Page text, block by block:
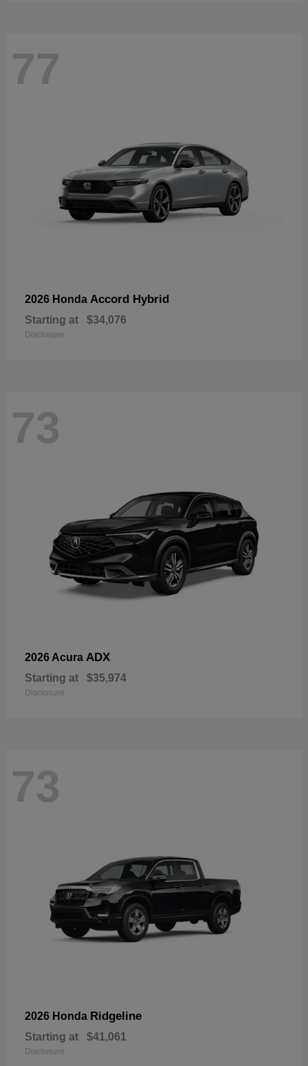
77
2026 Honda Accord Hybrid
Starting at $34,076
Disclosure
73
2026 Acura ADX
Starting at $35,974
Disclosure
73
2026 Honda Ridgeline
Starting at $41,061
Disclosure